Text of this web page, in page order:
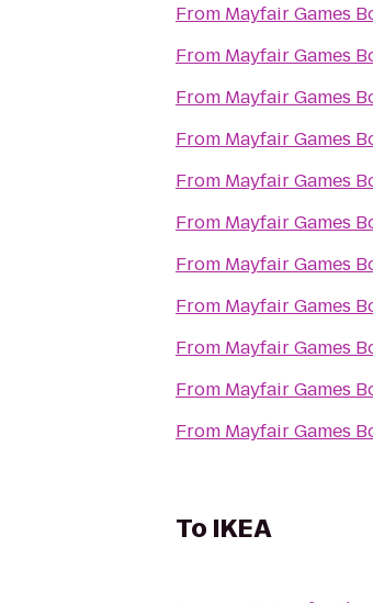
From Mayfair Games
From Mayfair Games
From Mayfair Games
From Mayfair Games
From Mayfair Games
From Mayfair Games
From Mayfair Games
From Mayfair Games
From Mayfair Games
From Mayfair Games
From Mayfair Games
To IKEA